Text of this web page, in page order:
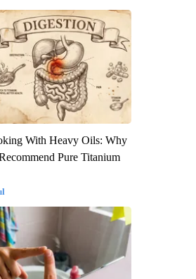
With Heavy Oils: Why
Pure Titanium